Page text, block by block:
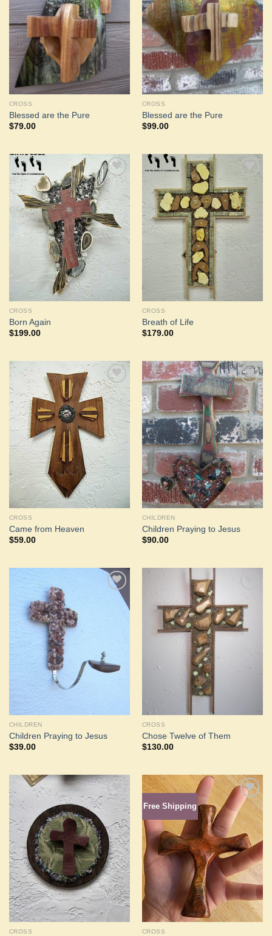
Wishlist
CROSS
Blessed are the Pure
$79.00
Wishlist
CROSS
Blessed are the Pure
$99.00
Add to
Wishlist
CROSS
Born Again
$199.00
Add to
Wishlist
CROSS
Breath of Life
$179.00
Add to
Wishlist
CROSS
Came from Heaven
$59.00
Add to
Wishlist
CHILDREN
Children Praying to Jesus
$90.00
CHILDREN
Children Praying to Jesus
$39.00
Add to
Wishlist
CROSS
Chose Twelve of Them
$130.00
Add to
Wishlist
CROSS
Free Shipping
Wishlist
CROSS